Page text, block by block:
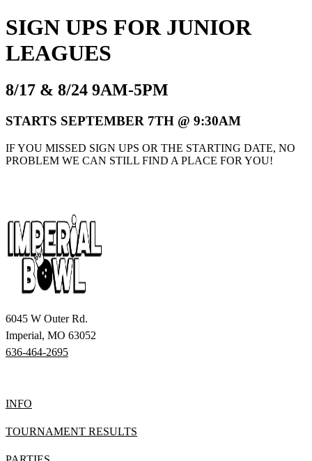
SIGN UPS FOR JUNIOR
LEAGUES
8/17 & 8/24 9AM-5PM
STARTS SEPTEMBER 7TH @ 9:30AM
IF YOU MISSED SIGN UPS OR THE STARTING DATE, NO
PROBLEM WE CAN STILL FIND A PLACE FOR YOU!
6045 W Outer Rd.
Imperial, MO 63052
636-464-2695
INFO
TOURNAMENT RESULTS